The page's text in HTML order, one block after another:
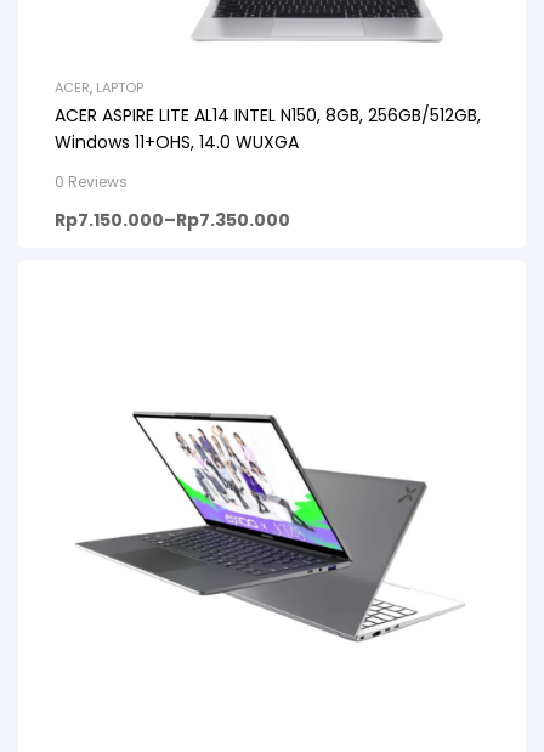
ACER, LAPTOP
ACER ASPIRE LITE AL14 INTEL N150, 8GB, 256GB/512GB,
Windows 11+OHS, 14.0 WUXGA
0 Reviews
Rp7.150.000–Rp7.350.000